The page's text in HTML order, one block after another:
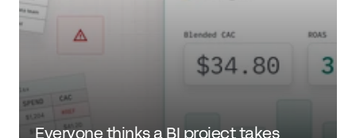
Everyone thinks a BI project takes